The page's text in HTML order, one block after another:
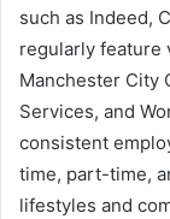
such as Indeed,
regularly feature
Manchester City
Services, and
consistent
time, part-time,
lifestyles and